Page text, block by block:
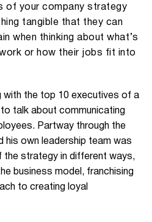
of your company strategy
tangible that they can
when thinking about what’s
or how their jobs fit into
with the top 10 executives of a
talk about communicating
Partway through the
his own leadership team was
the strategy in different ways,
business model, franchising
to creating loyal